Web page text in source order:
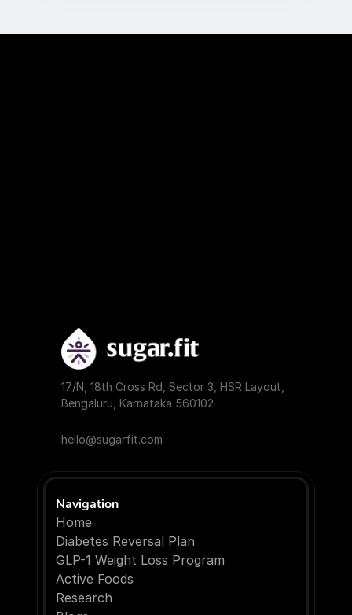
17/N, 18th Cross Rd, Sector 3, HSR Layout,
Bengaluru, Karnataka 560102
hello@sugarfit.com
Navigation
Home
Diabetes Reversal Plan
GLP-1 Weight Loss Program
Active Foods
Research